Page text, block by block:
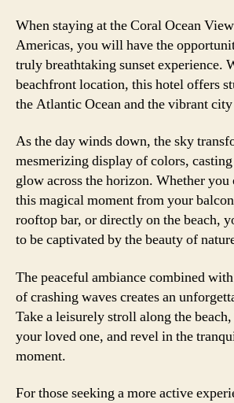
When staying at the Coral Ocean
Americas, you will have the
truly breathtaking sunset experience.
beachfront location, this hotel offers
the Atlantic Ocean and the vibrant
As the day winds down, the sky
mesmerizing display of colors,
glow across the horizon. Whether you
this magical moment from your
rooftop bar, or directly on the beach,
to be captivated by the beauty of
The peaceful ambiance combined
of crashing waves creates an
Take a leisurely stroll along the
your loved one, and revel in the
moment.
For those seeking a more active